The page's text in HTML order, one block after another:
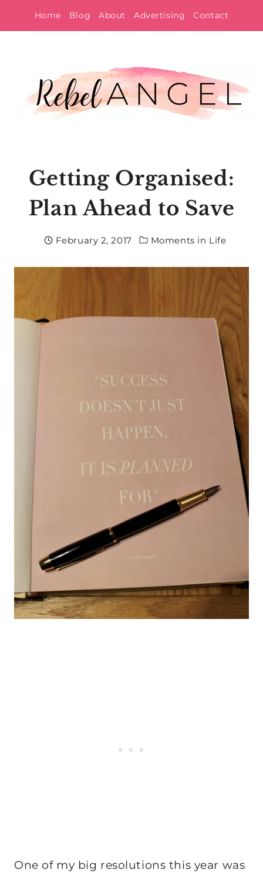
to
Home Blog About Advertising Contact
Getting Organised:
Plan Ahead to Save
February 2, 2017 Moments in Life
One of my big resolutions this year was